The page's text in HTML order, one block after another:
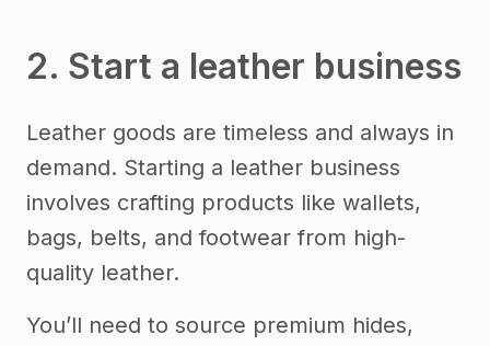
2. Start a leather business
Leather goods are timeless and always in
demand. Starting a leather business
involves crafting products like wallets,
bags, belts, and footwear from high-
quality leather.
You’ll need to source premium hides,